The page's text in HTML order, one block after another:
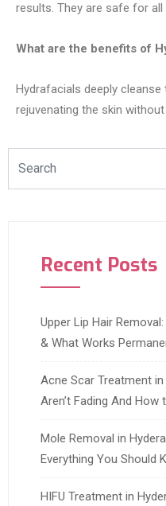
results. They are safe for
What are the benefits of
Hydrafacials deeply
rejuvenating the skin
Recent Posts
Upper Lip Hair
& What Works
Acne Scar Treatment
Aren’t Fading And
Mole Removal in
Everything You Should
HIFU Treatment in